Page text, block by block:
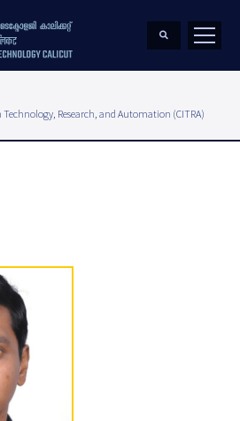
Research, and Automation (CITRA)